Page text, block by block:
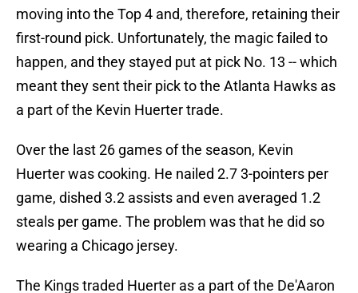
moving into the Top 4 and, therefore, retaining their
first-round pick. Unfortunately, the magic failed to
happen, and they stayed put at pick No. 13 -- which
meant they sent their pick to the Atlanta Hawks as
a part of the Kevin Huerter trade.
Over the last 26 games of the season, Kevin
Huerter was cooking. He nailed 2.7 3-pointers per
game, dished 3.2 assists and even averaged 1.2
steals per game. The problem was that he did so
wearing a Chicago jersey.
The Kings traded Huerter as a part of the De'Aaron